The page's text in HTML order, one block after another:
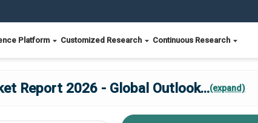
Platform Customized Research Continuous Research
Report 2026 - Global Outlook...(expand)